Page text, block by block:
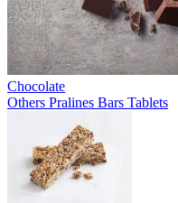
Chocolate
Others Pralines Bars Tablets